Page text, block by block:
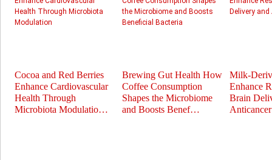
Cocoa and Red Berries
Enhance Cardiovascular
Health Through
Microbiota Modulatio…
Brewing Gut Health How
Coffee Consumption
Shapes the Microbiome
and Boosts Benef…
Milk-
Enhance
Brain